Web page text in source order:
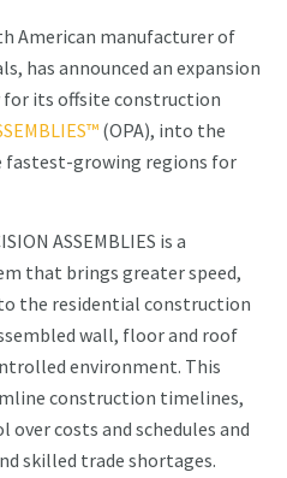
American manufacturer of
has announced an expansion
for its offsite construction
(OPA), into the
fastest-growing regions for
ASSEMBLIES is a
that brings greater speed,
the residential construction
wall, floor and roof
environment. This
construction timelines,
costs and schedules and
skilled trade shortages.